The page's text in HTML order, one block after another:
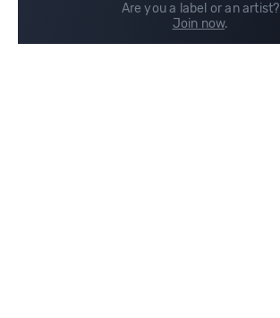
Are you a label or an artist?
Join now.